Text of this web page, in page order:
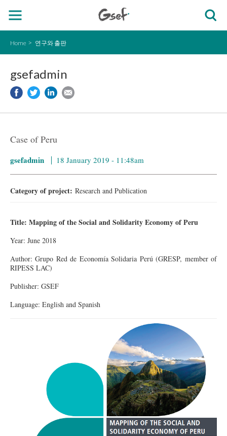
Home 연구와 출판
gsefadmin
Case of Peru
gsefadmin 18 January 2019 - 11:48am
Category of project: Research and Publication
Title: Mapping of the Social and Solidarity Economy of Peru
Year: June 2018
Author: Grupo Red de Economía Solidaria Perú (GRESP, member of
RIPESS LAC)
Publisher: GSEF
Language: English and Spanish